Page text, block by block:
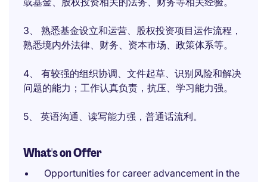
3、 熟悉基金设立和运营、股权投资项目运作流程，
熟悉境内外法律、财务、资本市场、政策体系等。
4、 有较强的组织协调、文件起草、识别风险和解决
问题的能力；工作认真负责，抗压、学习能力强。
5、 英语沟通、读写能力强，普通话流利。
What's on Offer
Opportunities for career advancement in the